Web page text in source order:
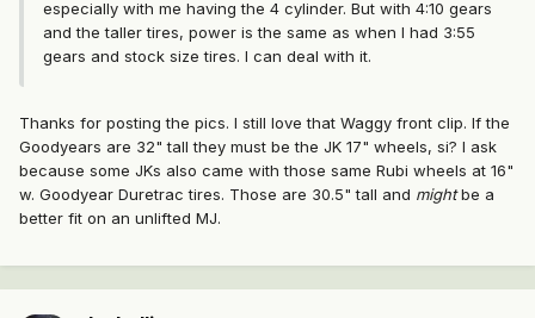
especially with me having the 4 cylinder. But with 4:10 gears
and the taller tires, power is the same as when I had 3:55
gears and stock size tires. I can deal with it.
Thanks for posting the pics. I still love that Waggy front clip. If the
Goodyears are 32" tall they must be the JK 17" wheels, si? I ask
because some JKs also came with those same Rubi wheels at 16"
w. Goodyear Duretrac tires. Those are 30.5" tall and mightbe a
better fit on an unlifted MJ.